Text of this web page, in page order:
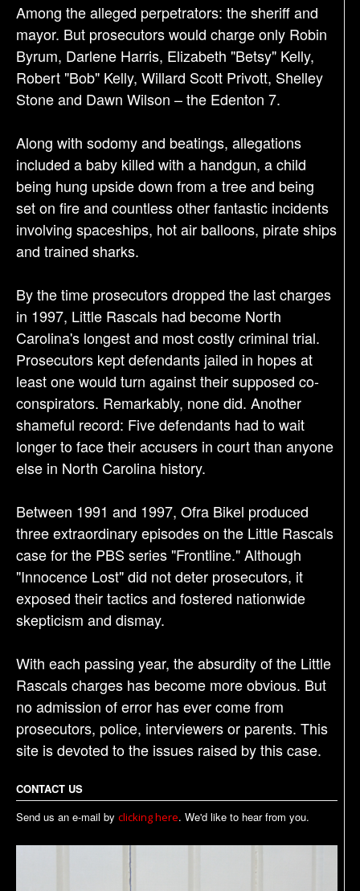
Among the alleged perpetrators: the sheriff and
mayor. But prosecutors would charge only Robin
Byrum, Darlene Harris, Elizabeth "Betsy" Kelly,
Robert "Bob" Kelly, Willard Scott Privott, Shelley
Stone and Dawn Wilson – the Edenton 7.
Along with sodomy and beatings, allegations
included a baby killed with a handgun, a child
being hung upside down from a tree and being
set on fire and countless other fantastic incidents
involving spaceships, hot air balloons, pirate ships
and trained sharks.
By the time prosecutors dropped the last charges
in 1997, Little Rascals had become North
Carolina's longest and most costly criminal trial.
Prosecutors kept defendants jailed in hopes at
least one would turn against their supposed co-
conspirators. Remarkably, none did. Another
shameful record: Five defendants had to wait
longer to face their accusers in court than anyone
else in North Carolina history.
Between 1991 and 1997, Ofra Bikel produced
three extraordinary episodes on the Little Rascals
case for the PBS series "Frontline." Although
"Innocence Lost" did not deter prosecutors, it
exposed their tactics and fostered nationwide
skepticism and dismay.
With each passing year, the absurdity of the Little
Rascals charges has become more obvious. But
no admission of error has ever come from
prosecutors, police, interviewers or parents. This
site is devoted to the issues raised by this case.
CONTACT US
Send us an e-mail by clicking here. We'd like to hear from you.